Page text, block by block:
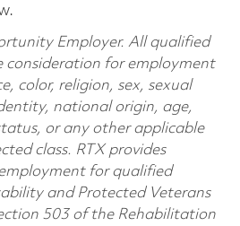
Employer. All qualified
consideration for employment
color, religion, sex, sexual
national origin, age,
or any other applicable
class. RTX provides
for qualified
and Protected Veterans
503 of the Rehabilitation